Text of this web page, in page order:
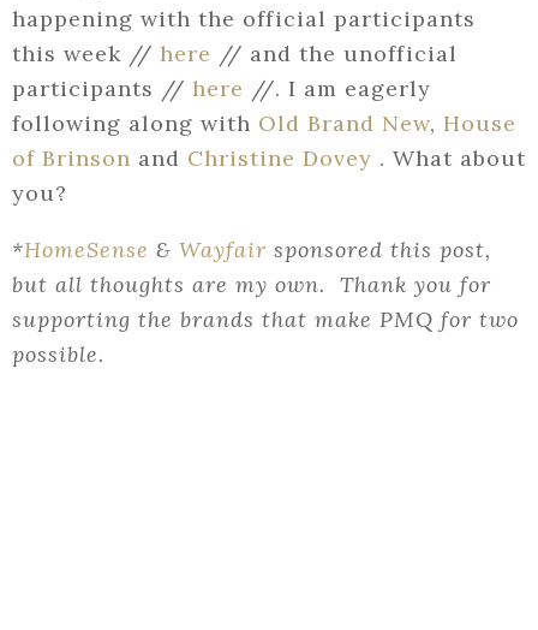
happening with the official participants
this week // here // and the unofficial
participants // here //. I am eagerly
following along with Old Brand New, House
of Brinson and Christine Dovey . What about
you?
*HomeSense & Wayfair sponsored this post,
but all thoughts are my own. Thank you for
supporting the brands that make PMQ for two
possible.